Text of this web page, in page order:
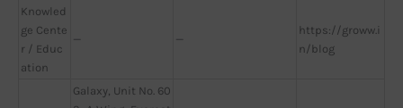
Knowled
ge Cente
r / Educ
ation
— —
https://groww.i
n/blog
Galaxy, Unit No. 60